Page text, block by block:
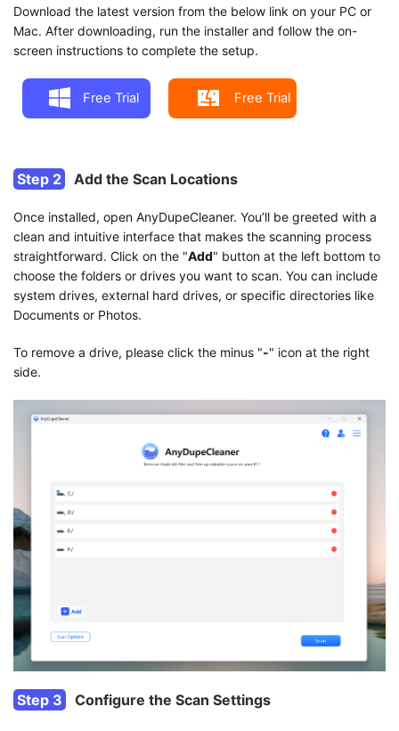
Download the latest version from the below link on your PC or
Mac. After downloading, run the installer and follow the on-
screen instructions to complete the setup.
Free Trial Free Trial
Step 2 Add the Scan Locations
Once installed, open AnyDupeCleaner. You’ll be greeted with a
clean and intuitive interface that makes the scanning process
straightforward. Click on the "Add" button at the left bottom to
choose the folders or drives you want to scan. You can include
system drives, external hard drives, or specific directories like
Documents or Photos.
To remove a drive, please click the minus "-" icon at the right
side.
Step 3 Configure the Scan Settings